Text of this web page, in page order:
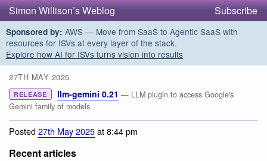
Simon Willison’s Weblog Subscribe
Sponsored by: AWS — Move from SaaS to Agentic SaaS with
resources for ISVs at every layer of the stack.
Explore how AI for ISVs turns vision into results
27TH MAY 2025
RELEASE llm-gemini 0.21 — LLM plugin to access Google's
Gemini family of models
Posted27th May 2025at 8:44 pm
Recent articles